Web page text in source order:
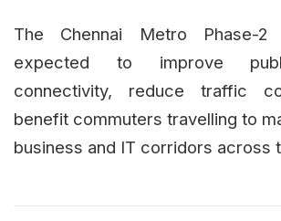
The Chennai Metro Phase-2
expected to improve
connectivity, reduce traffic
benefit commuters travelling to
business and IT corridors across